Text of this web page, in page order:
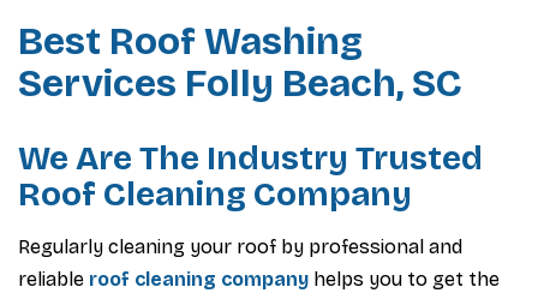
Best Roof Washing
Services Folly Beach, SC
We Are The Industry Trusted
Roof Cleaning Company
Regularly cleaning your roof by professional and
reliable roof cleaning company helps you to get the